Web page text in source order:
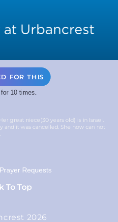
FOR THIS
10 times.
great niece(30 years old) is in Israel.
and it was cancelled. She now can not
Requests
To Top
2026